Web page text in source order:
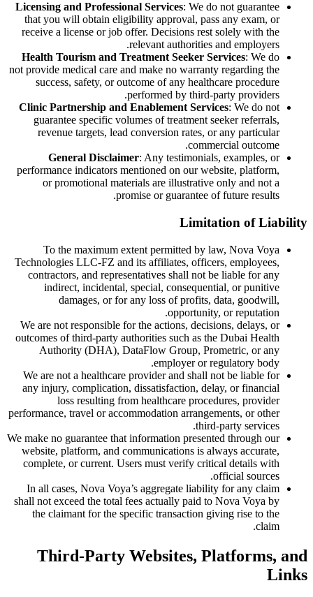
Licensing and Professional Services: We do not guarantee
that you will obtain eligibility approval, pass any exam, or
receive a license or job offer. Decisions rest solely with the
relevant authorities and employers.
Health Tourism and Treatment Seeker Services: We do
not provide medical care and make no warranty regarding the
success, safety, or outcome of any healthcare procedure
performed by third-party providers.
Clinic Partnership and Enablement Services: We do not
guarantee specific volumes of treatment seeker referrals,
revenue targets, lead conversion rates, or any particular
commercial outcome.
General Disclaimer: Any testimonials, examples, or
performance indicators mentioned on our website, platform,
or promotional materials are illustrative only and not a
promise or guarantee of future results.
Limitation of Liability
To the maximum extent permitted by law, Nova Voya
Technologies LLC-FZ and its affiliates, officers, employees,
contractors, and representatives shall not be liable for any
indirect, incidental, special, consequential, or punitive
damages, or for any loss of profits, data, goodwill,
opportunity, or reputation.
We are not responsible for the actions, decisions, delays, or
outcomes of third-party authorities such as the Dubai Health
Authority (DHA), DataFlow Group, Prometric, or any
employer or regulatory body.
We are not a healthcare provider and shall not be liable for
any injury, complication, dissatisfaction, delay, or financial
loss resulting from healthcare procedures, provider
performance, travel or accommodation arrangements, or other
third-party services.
We make no guarantee that information presented through our
website, platform, and communications is always accurate,
complete, or current. Users must verify critical details with
official sources.
In all cases, Nova Voya’s aggregate liability for any claim
shall not exceed the total fees actually paid to Nova Voya by
the claimant for the specific transaction giving rise to the
claim.
Third-Party Websites, Platforms, and
Links